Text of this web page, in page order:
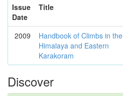
Issue
Date
Title
2009
Handbook of Climbs in the
Himalaya and Eastern
Karakoram
Discover